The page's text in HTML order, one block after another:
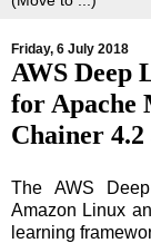
Friday, 6 July 2018
AWS Deep
for Apache
Chainer
The AWS
Amazon Linux
learning